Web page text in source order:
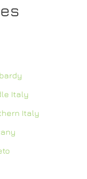
Italy
Italy